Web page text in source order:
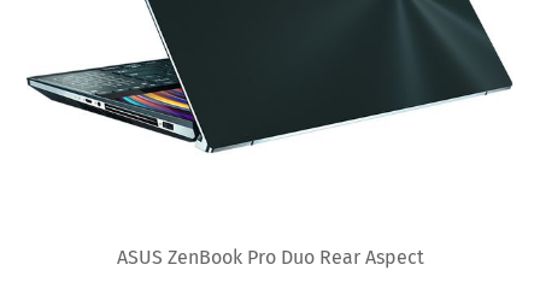
ASUS ZenBook Pro Duo Rear Aspect